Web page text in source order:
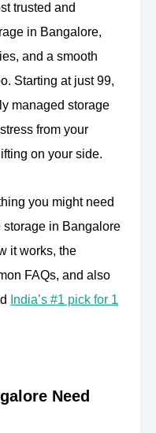
trusted and
in Bangalore,
and a smooth
Starting at just 99,
managed storage
from your
on your side.
you might need
storage in Bangalore
it works, the
FAQs, and also
India’s #1 pick for 1
Need